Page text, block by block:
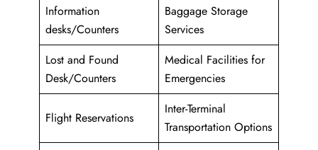
Information
desks/Counters
Baggage Storage
Services
Lost and Found
Desk/Counters
Medical Facilities for
Emergencies
Flight Reservations
Inter-Terminal
Transportation Options